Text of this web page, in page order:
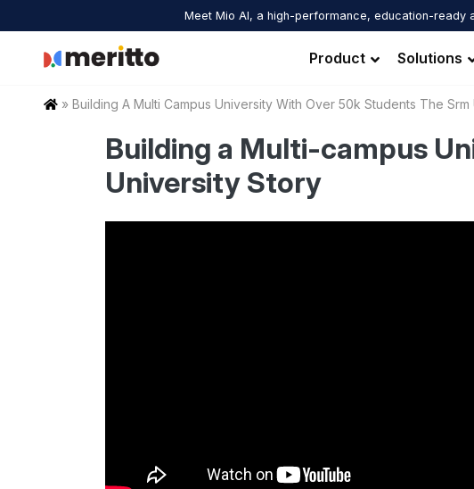
to
content
Meet Mio AI, a high-performance, education-ready
Product Solutions
Home
» Building A Multi Campus University With Over 50k Students The
Building a Multi-campus
University Story